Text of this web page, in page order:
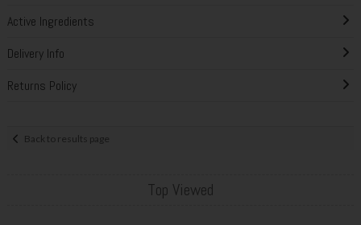
Active Ingredients
Delivery Info
Returns Policy
Back to results page
Top Viewed